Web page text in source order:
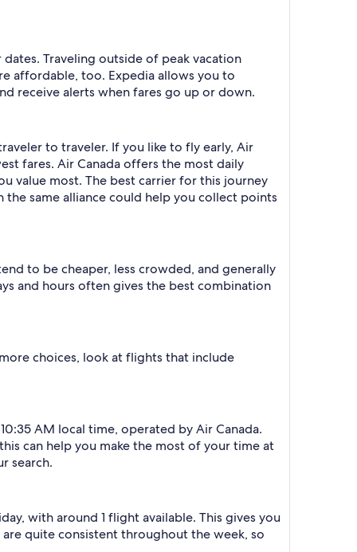
Traveling outside of peak vacation
affordable, too. Expedia allows you to
receive alerts when fares go up or down.
to traveler. If you like to fly early, Air
fares. Air Canada offers the most daily
value most. The best carrier for this journey
same alliance could help you collect points
to be cheaper, less crowded, and generally
and hours often gives the best combination
choices, look at flights that include
AM local time, operated by Air Canada.
can help you make the most of your time at
search.
with around 1 flight available. This gives you
quite consistent throughout the week, so